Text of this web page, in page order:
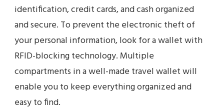
identification, credit cards, and cash organized
and secure. To prevent the electronic theft of
your personal information, look for a wallet with
RFID-blocking technology. Multiple
compartments in a well-made travel wallet will
enable you to keep everything organized and
easy to find.